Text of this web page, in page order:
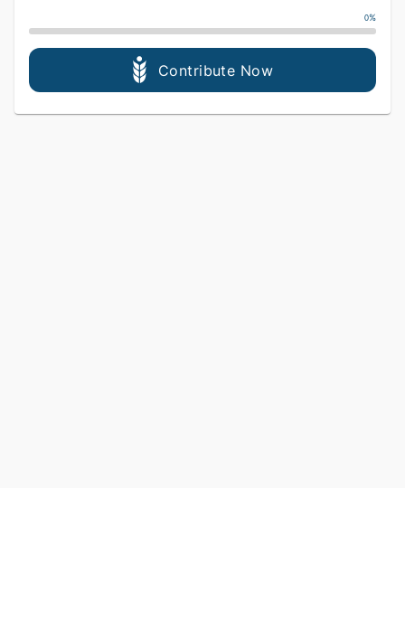
0%
Contribute Now